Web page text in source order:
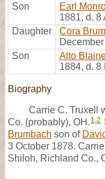
Son
Earl
1881, d. 8
Daughter
Cora
Son
Alto
1884, d. 8
Biography
Carrie C. Truxell
Co. (probably), OH. 1,2
Brumbach son of
3 October 1878.
Shiloh, Richland Co.,